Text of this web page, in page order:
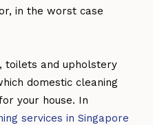
in the worst case
toilets and upholstery
domestic cleaning
your house. In
services in Singapore